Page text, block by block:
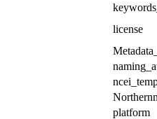
license
platform